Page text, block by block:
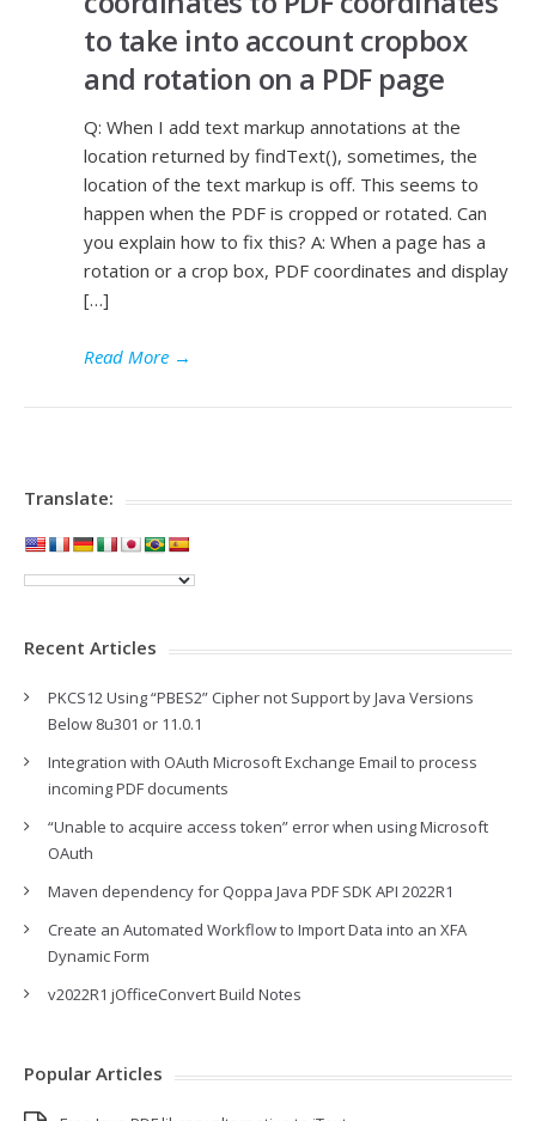
to take into account cropbox
and rotation on a PDF page
Q: When I add text markup annotations at the
location returned by findText(), sometimes, the
location of the text markup is off. This seems to
happen when the PDF is cropped or rotated. Can
you explain how to fix this? A: When a page has a
rotation or a crop box, PDF coordinates and display
[…]
Read More →
Translate:
Recent Articles
PKCS12 Using “PBES2” Cipher not Support by Java Versions
Below 8u301 or 11.0.1
Integration with OAuth Microsoft Exchange Email to process
incoming PDF documents
“Unable to acquire access token” error when using Microsoft
OAuth
Maven dependency for Qoppa Java PDF SDK API 2022R1
Create an Automated Workflow to Import Data into an XFA
Dynamic Form
v2022R1 jOfficeConvert Build Notes
Popular Articles